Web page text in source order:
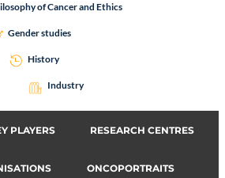
of Cancer and Ethics
Gender studies
History
Industry
PLAYERS RESEARCH CENTRES
ONCOPORTRAITS